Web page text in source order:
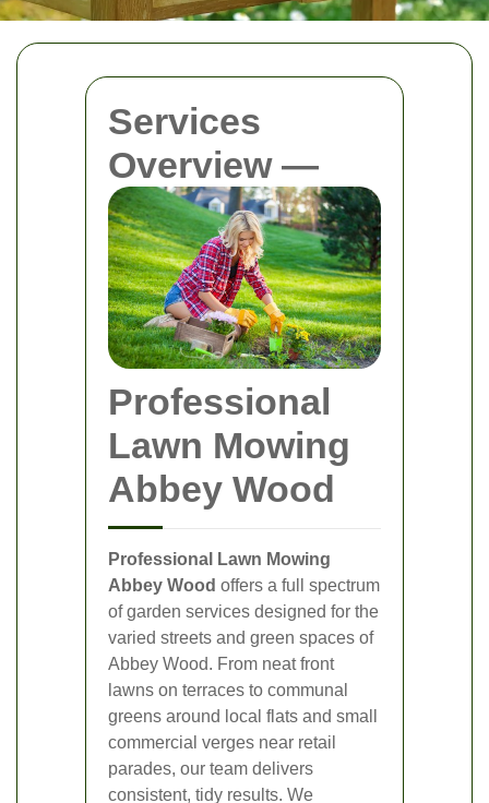
Services
Overview —
Professional
Lawn Mowing
Abbey Wood
Professional Lawn Mowing
Abbey Wood offers a full spectrum
of garden services designed for the
varied streets and green spaces of
Abbey Wood. From neat front
lawns on terraces to communal
greens around local flats and small
commercial verges near retail
parades, our team delivers
consistent, tidy results. We